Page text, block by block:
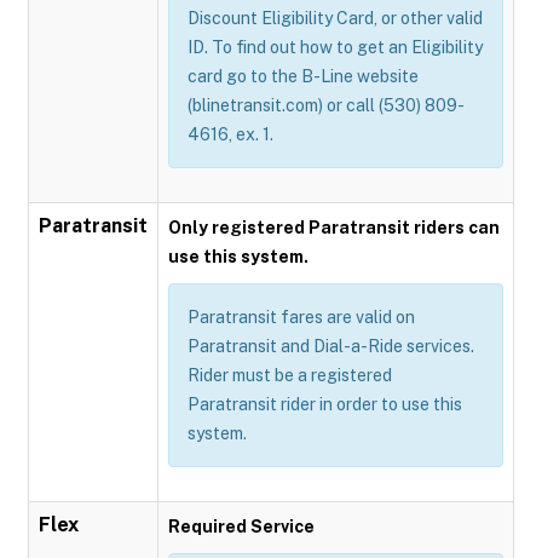
Discount Eligibility Card, or other valid
ID. To find out how to get an Eligibility
card go to the B-Line website
(blinetransit.com) or call (530) 809-
4616, ex. 1.
Paratransit
Only registered Paratransit riders can
use this system.
Paratransit fares are valid on
Paratransit and Dial-a-Ride services.
Rider must be a registered
Paratransit rider in order to use this
system.
Flex Required Service